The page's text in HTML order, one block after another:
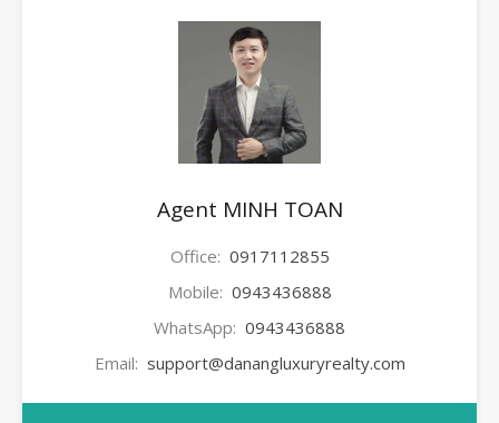
Agent MINH TOAN
Office: 0917112855
Mobile: 0943436888
WhatsApp: 0943436888
Email: support@danangluxuryrealty.com